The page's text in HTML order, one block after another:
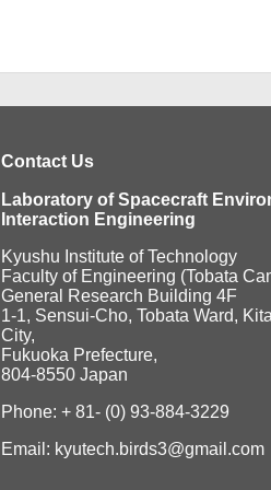
Contact Us
Laboratory of Spacecraft
Interaction Engineering
Kyushu Institute of Technology
Faculty of Engineering (Tobata
General Research Building 4F
1-1, Sensui-Cho, Tobata Ward,
City,
Fukuoka Prefecture,
804-8550 Japan
Phone: + 81- (0) 93-884-3229
Email: kyutech.birds3@gmail.com